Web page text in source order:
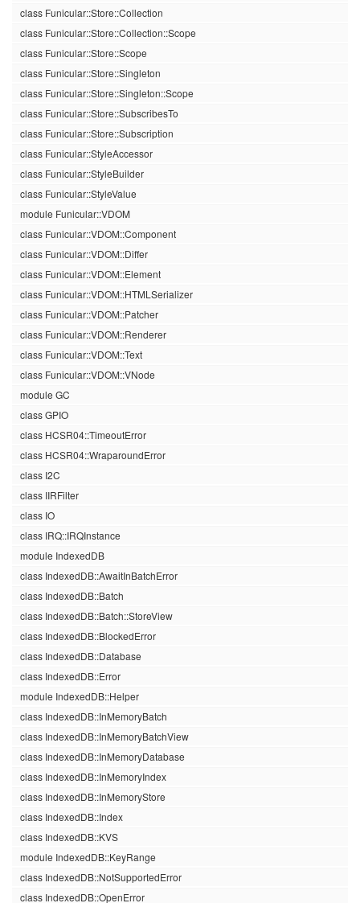
class Funicular::Store::Collection
class Funicular::Store::Collection::Scope
class Funicular::Store::Scope
class Funicular::Store::Singleton
class Funicular::Store::Singleton::Scope
class Funicular::Store::SubscribesTo
class Funicular::Store::Subscription
class Funicular::StyleAccessor
class Funicular::StyleBuilder
class Funicular::StyleValue
module Funicular::VDOM
class Funicular::VDOM::Component
class Funicular::VDOM::Differ
class Funicular::VDOM::Element
class Funicular::VDOM::HTMLSerializer
class Funicular::VDOM::Patcher
class Funicular::VDOM::Renderer
class Funicular::VDOM::Text
class Funicular::VDOM::VNode
module GC
class GPIO
class HCSR04::TimeoutError
class HCSR04::WraparoundError
class I2C
class IIRFilter
class IO
class IRQ::IRQInstance
module IndexedDB
class IndexedDB::AwaitInBatchError
class IndexedDB::Batch
class IndexedDB::Batch::StoreView
class IndexedDB::BlockedError
class IndexedDB::Database
class IndexedDB::Error
module IndexedDB::Helper
class IndexedDB::InMemoryBatch
class IndexedDB::InMemoryBatchView
class IndexedDB::InMemoryDatabase
class IndexedDB::InMemoryIndex
class IndexedDB::InMemoryStore
class IndexedDB::Index
class IndexedDB::KVS
module IndexedDB::KeyRange
class IndexedDB::NotSupportedError
class IndexedDB::OpenError